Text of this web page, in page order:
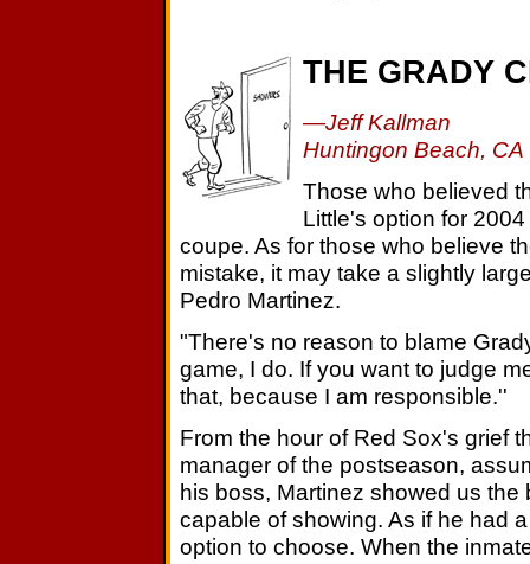
THE GRADY
—Jeff Kallman
Huntingon Beach, CA
Those who believed
Little's option for
coupe. As for those who believe
mistake, it may take a slightly
Pedro Martinez.
"There's no reason to blame
game, I do. If you want to judge
that, because I am responsible.''
From the hour of Red Sox's grief
manager of the postseason,
his boss, Martinez showed us
capable of showing. As if he had
option to choose. When the